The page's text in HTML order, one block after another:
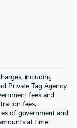
including
Private Tag Agency
fees and
fees.
of government and
at time